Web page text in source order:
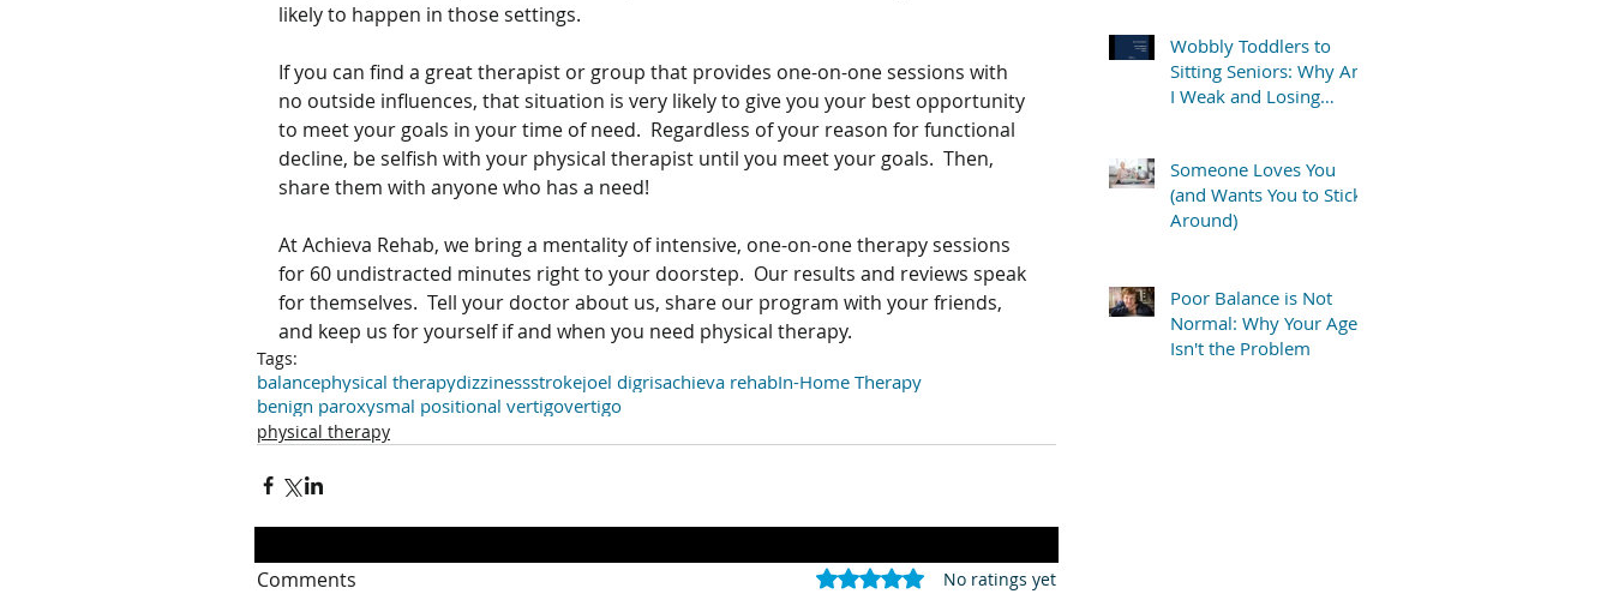
likely to happen in those settings.
If you can find a great therapist or group that provides one-on-one sessions with
no outside influences, that situation is very likely to give you your best opportunity
to meet your goals in your time of need.  Regardless of your reason for functional
decline, be selfish with your physical therapist until you meet your goals.  Then,
share them with anyone who has a need!
At Achieva Rehab, we bring a mentality of intensive, one-on-one therapy sessions
for 60 undistracted minutes right to your doorstep.  Our results and reviews speak
for themselves.  Tell your doctor about us, share our program with your friends,
and keep us for yourself if and when you need physical therapy.
Tags:
balancephysical therapydizzinessstrokejoel digrisachieva rehabIn-Home Therapy
benign paroxysmal positional vertigovertigo
physical therapy
Comments Rated 0 out of 5 stars.
No ratings yet
Wobbly Toddlers to
Sitting Seniors: Why Am
I Weak and Losing
Someone Loves You
(and Wants You to Stick
Around)
Poor Balance is Not
Normal: Why Your Age
Isn't the Problem